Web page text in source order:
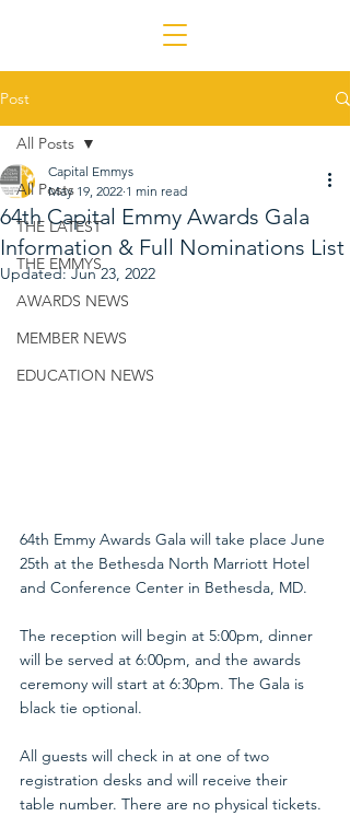
Post
All Posts
THE LATEST
THE EMMYS
AWARDS NEWS
MEMBER NEWS
EDUCATION NEWS
All Posts
64th Capital Emmy Awards Gala
Information & Full Nominations List
Capital Emmys
May 19, 2022 1 min read
Updated:Jun 23, 2022
64th Emmy Awards Gala will take place June
25th at the Bethesda North Marriott Hotel
and Conference Center in Bethesda, MD.
The reception will begin at 5:00pm, dinner
will be served at 6:00pm, and the awards
ceremony will start at 6:30pm. The Gala is
black tie optional.
All guests will check in at one of two
registration desks and will receive their
table number. There are no physical tickets.